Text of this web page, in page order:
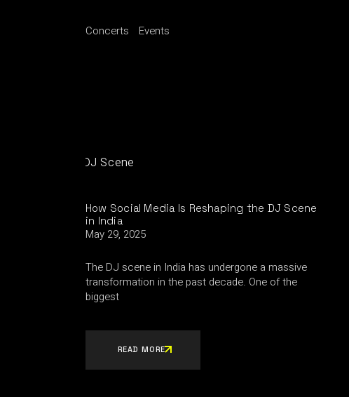
Concerts Events
How Social Media Is Reshaping the DJ Scene
in India
May 29, 2025
The DJ scene in India has undergone a massive
transformation in the past decade. One of the
biggest
READ MORE